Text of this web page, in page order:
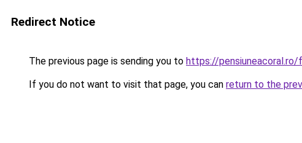
Redirect Notice
The previous page is sending you to https://pensiuneacoral.ro/
If you do not want to visit that page, you can return to the